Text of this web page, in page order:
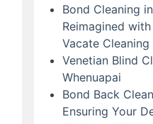
Bond Cleaning
Reimagined
Vacate Cleaning
Venetian Blind
Whenuapai
Bond Back
Ensuring Your